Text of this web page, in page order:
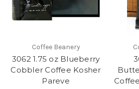
Coffee Beanery
3062 1.75 oz Blueberry
Cobbler Coffee Kosher
Pareve